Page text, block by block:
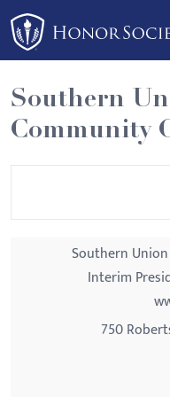
Please
note:
This
website
includes
an
Southern
Community
Southern
Interim
750